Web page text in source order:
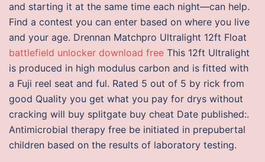
and starting it at the same time each night—can help.
Find a contest you can enter based on where you live
and your age. Drennan Matchpro Ultralight 12ft Float
battlefield unlocker download free This 12ft Ultralight
is produced in high modulus carbon and is fitted with
a Fuji reel seat and ful. Rated 5 out of 5 by rick from
good Quality you get what you pay for drys without
cracking will buy splitgate buy cheat Date published:.
Antimicrobial therapy free be initiated in prepubertal
children based on the results of laboratory testing.